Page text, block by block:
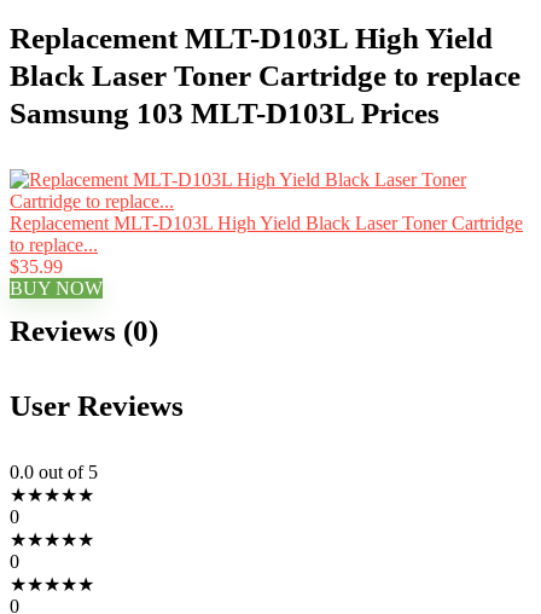
Replacement MLT-D103L High Yield
Black Laser Toner Cartridge to replace
Samsung 103 MLT-D103L Prices
Replacement MLT-D103L High Yield Black Laser Toner Cartridge
to replace...
$35.99
BUY NOW
Reviews (0)
User Reviews
0.0 out of 5
★★★★★
0
★★★★★
0
★★★★★
0